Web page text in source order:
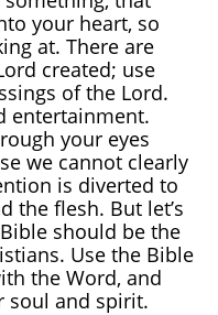
your heart, so
at. There are
created; use
of the Lord.
entertainment.
your eyes
we cannot clearly
is diverted to
the flesh. But let’s
should be the
Use the Bible
the Word, and
soul and spirit.